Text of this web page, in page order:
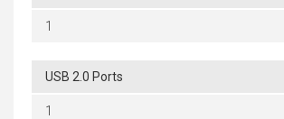
1
USB 2.0 Ports
1